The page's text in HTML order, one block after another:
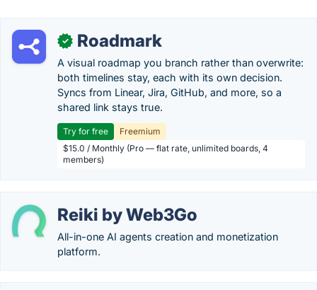
✓ Roadmark
A visual roadmap you branch rather than overwrite:
both timelines stay, each with its own decision.
Syncs from Linear, Jira, GitHub, and more, so a
shared link stays true.
Try for free
Freemium
$15.0 / Monthly (Pro — flat rate, unlimited boards, 4
members)
Reiki by Web3Go
All-in-one AI agents creation and monetization
platform.